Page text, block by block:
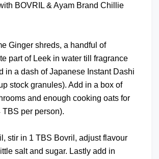
BOVRIL & Ayam Brand Chillie
Ginger shreds, a handful of
part of Leek in water till fragrance
in a dash of Japanese Instant Dashi
stock granules). Add in a box of
and enough cooking oats for
TBS per person).
stir in 1 TBS Bovril, adjust flavour
salt and sugar. Lastly add in